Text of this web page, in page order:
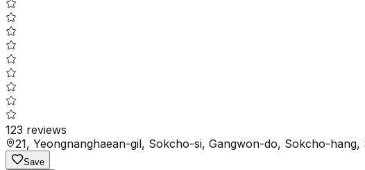
123 reviews
21, Yeongnanghaean-gil, Sokcho-si, Gangwon-do, Sokcho-
Save